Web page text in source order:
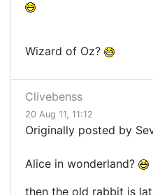
Wizard of Oz?
Clivebenss
20 Aug 11, 11:12
Originally posted by
Alice in wonderland?
then the old rabbit is